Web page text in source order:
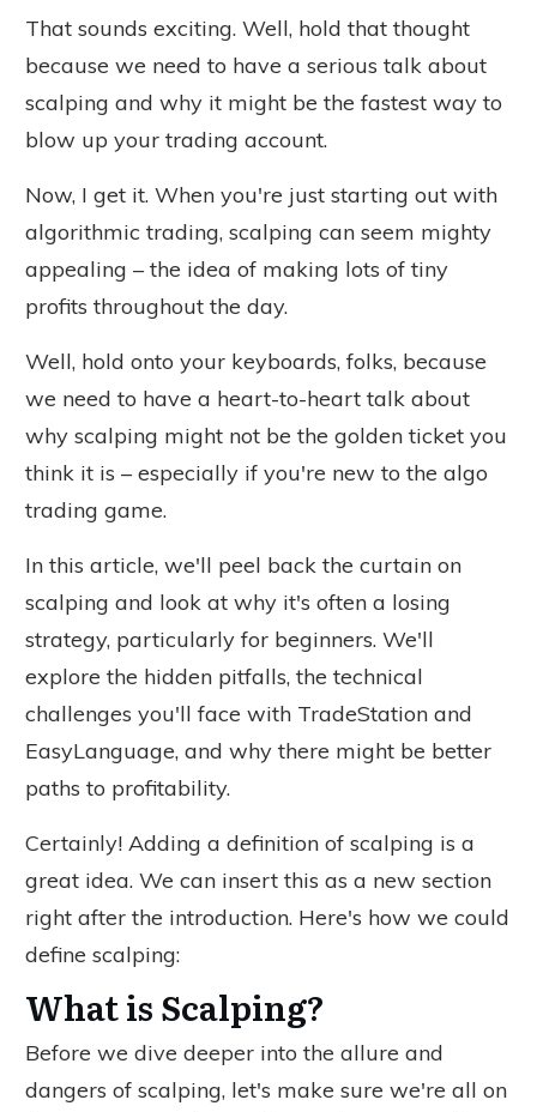
That sounds exciting. Well, hold that thought
because we need to have a serious talk about
scalping and why it might be the fastest way to
blow up your trading account.
Now, I get it. When you're just starting out with
algorithmic trading, scalping can seem mighty
appealing – the idea of making lots of tiny
profits throughout the day.
Well, hold onto your keyboards, folks, because
we need to have a heart-to-heart talk about
why scalping might not be the golden ticket you
think it is – especially if you're new to the algo
trading game.
In this article, we'll peel back the curtain on
scalping and look at why it's often a losing
strategy, particularly for beginners. We'll
explore the hidden pitfalls, the technical
challenges you'll face with TradeStation and
EasyLanguage, and why there might be better
paths to profitability.
Certainly! Adding a definition of scalping is a
great idea. We can insert this as a new section
right after the introduction. Here's how we could
define scalping:
What is Scalping?
Before we dive deeper into the allure and
dangers of scalping, let's make sure we're all on